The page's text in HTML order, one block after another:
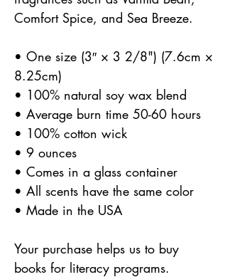
Comfort Spice, and Sea Breeze.
• One size (3″ × 3 2/8") (7.6cm ×
8.25cm)
• 100% natural soy wax blend
• Average burn time 50-60 hours
• 100% cotton wick
• 9 ounces
• Comes in a glass container
• All scents have the same color
• Made in the USA
Your purchase helps us to buy
books for literacy programs.